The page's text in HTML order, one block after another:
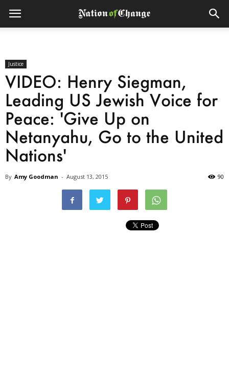
Justice
VIDEO: Henry Siegman,
Leading US Jewish Voice for
Peace: 'Give Up on
Netanyahu, Go to the United
Nations'
By Amy Goodman - August 13, 2015 90